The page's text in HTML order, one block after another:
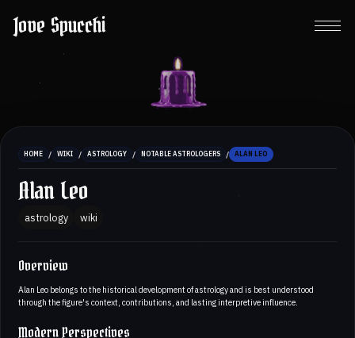
Jove Spucchi
HOME / WIKI / ASTROLOGY / NOTABLE ASTROLOGERS / ALAN LEO
Alan Leo
astrology wiki
Overview
Alan Leo belongs to the historical development of astrology and is best understood
through the figure's context, contributions, and lasting interpretive influence.
Modern Perspectives